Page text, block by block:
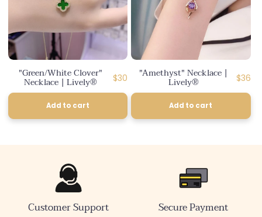
"Green/White Clover"
Necklace | Lively®
Regular
price
$30
Add to cart
"Amethyst" Necklace |
Lively®
price
$36
Add to cart
Customer Support Secure Payment